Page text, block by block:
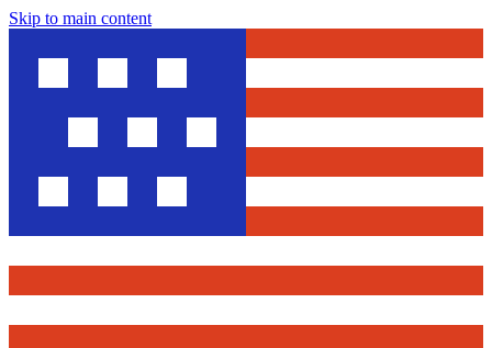
Skip to main content